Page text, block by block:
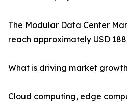
The Modular Data Center
reach approximately USD
What is driving market
Cloud computing, edge